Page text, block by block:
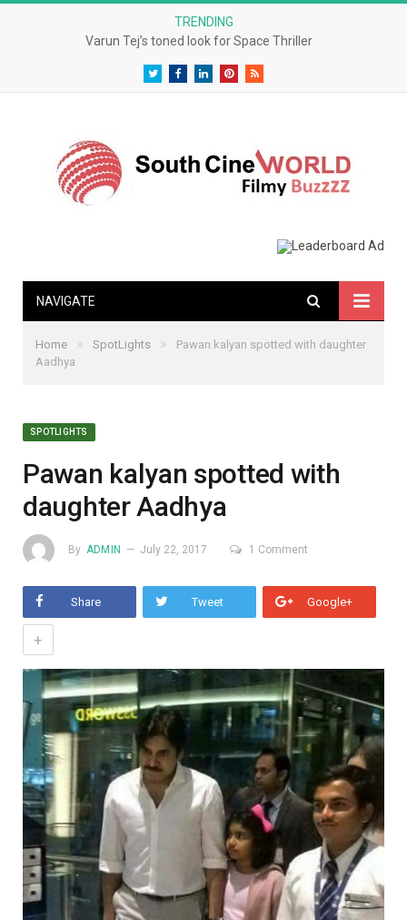
TRENDING
Varun Tej’s toned look for Space Thriller
TwitterFacebookLinkedInPinterestRSS
NAVIGATE
Home » SpotLights »
Pawan kalyan spotted with daughter
Aadhya
SPOTLIGHTS
Pawan kalyan spotted with
daughter Aadhya
By ADMIN July 22, 2017 1 Comment
Share Tweet Google+
+